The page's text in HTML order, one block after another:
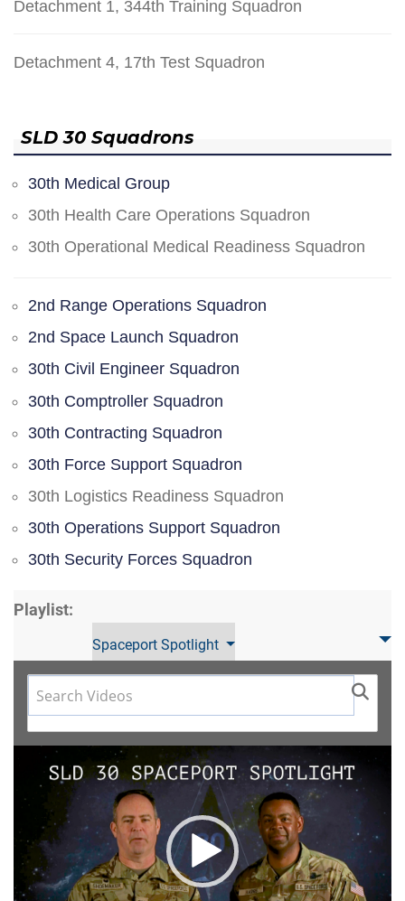
Detachment 1, 344th Training Squadron
Detachment 4, 17th Test Squadron
SLD 30 Squadrons
30th Medical Group
30th Health Care Operations Squadron
30th Operational Medical Readiness Squadron
2nd Range Operations Squadron
2nd Space Launch Squadron
30th Civil Engineer Squadron
30th Comptroller Squadron
30th Contracting Squadron
30th Force Support Squadron
30th Logistics Readiness Squadron
30th Operations Support Squadron
30th Security Forces Squadron
Playlist:
Spaceport Spotlight
Video
Player